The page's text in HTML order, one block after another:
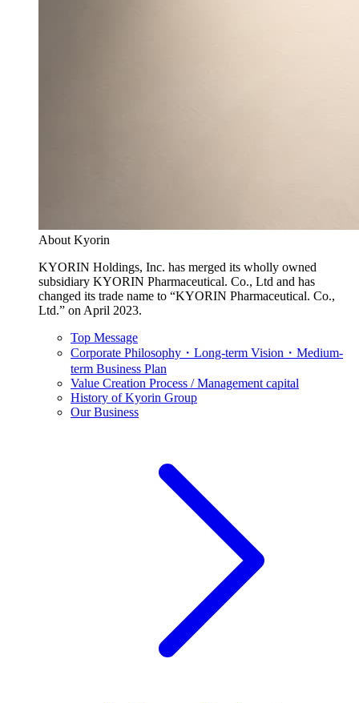
About Kyorin
KYORIN Holdings, Inc. has merged its wholly owned
subsidiary KYORIN Pharmaceutical. Co., Ltd and has
changed its trade name to “KYORIN Pharmaceutical. Co.,
Ltd.” on April 2023.
Top Message
Corporate Philosophy・Long-term Vision・Medium-
term Business Plan
Value Creation Process / Management capital
History of Kyorin Group
Our Business